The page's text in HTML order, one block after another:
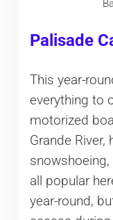
Palisade
This year-
everything to
motorized
Grande
all popular
year-round,